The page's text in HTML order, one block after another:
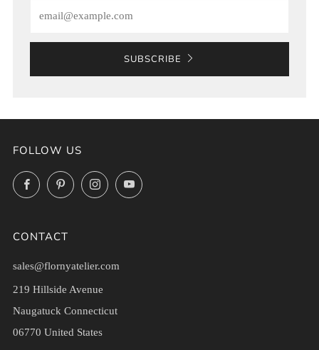
SUBSCRIBE
FOLLOW US
FacebookPinterestInstagramYouTube
CONTACT
sales@flornyatelier.com
219 Hillside Avenue
Naugatuck Connecticut
06770 United States